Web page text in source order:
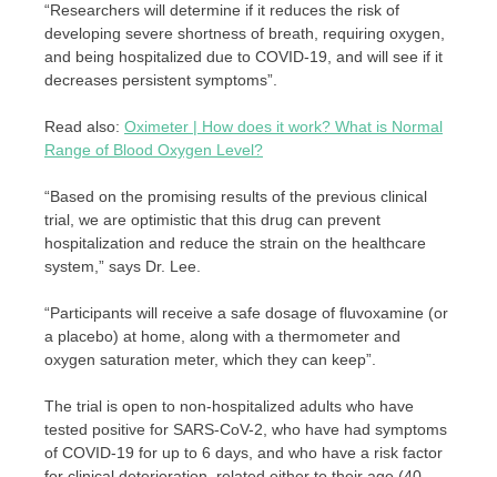
“Researchers will determine if it reduces the risk of
developing severe shortness of breath, requiring oxygen,
and being hospitalized due to COVID-19, and will see if it
decreases persistent symptoms”.
Read also: Oximeter | How does it work? What is Normal
Range of Blood Oxygen Level?
“Based on the promising results of the previous clinical
trial, we are optimistic that this drug can prevent
hospitalization and reduce the strain on the healthcare
system,” says Dr. Lee.
“Participants will receive a safe dosage of fluvoxamine (or
a placebo) at home, along with a thermometer and
oxygen saturation meter, which they can keep”.
The trial is open to non-hospitalized adults who have
tested positive for SARS-CoV-2, who have had symptoms
of COVID-19 for up to 6 days, and who have a risk factor